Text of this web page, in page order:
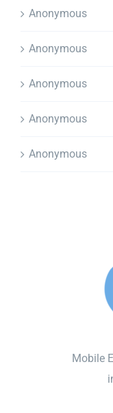
Anonymous
Anonymous
Anonymous
Anonymous
Anonymous
Mobile